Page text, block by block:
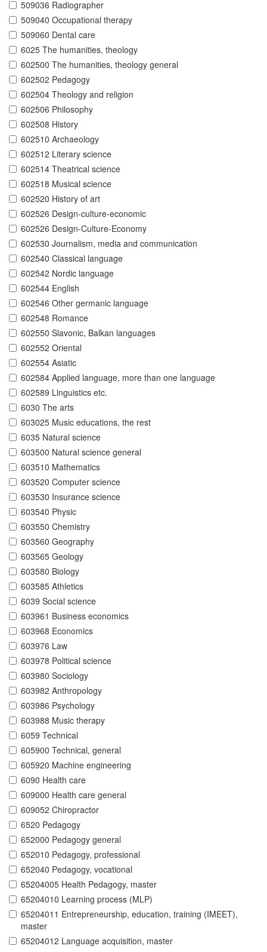
509036 Radiographer
509040 Occupational therapy
509060 Dental care
6025 The humanities, theology
602500 The humanities, theology general
602502 Pedagogy
602504 Theology and religion
602506 Philosophy
602508 History
602510 Archaeology
602512 Literary science
602514 Theatrical science
602518 Musical science
602520 History of art
602526 Design-culture-economic
602526 Design-Culture-Economy
602530 Journalism, media and communication
602540 Classical language
602542 Nordic language
602544 English
602546 Other germanic language
602548 Romance
602550 Slavonic, Balkan languages
602552 Oriental
602554 Asiatic
602584 Applied language, more than one language
602589 Linguistics etc.
6030 The arts
603025 Music educations, the rest
6035 Natural science
603500 Natural science general
603510 Mathematics
603520 Computer science
603530 Insurance science
603540 Physic
603550 Chemistry
603560 Geography
603565 Geology
603580 Biology
603585 Athletics
6039 Social science
603961 Business economics
603968 Economics
603976 Law
603978 Political science
603980 Sociology
603982 Anthropology
603986 Psychology
603988 Music therapy
6059 Technical
605900 Technical, general
605920 Machine engineering
6090 Health care
609000 Health care general
609052 Chiropractor
6520 Pedagogy
652000 Pedagogy general
652010 Pedagogy, professional
652040 Pedagogy, vocational
65204005 Health Pedagogy, master
65204010 Learning process (MLP)
65204011 Entrepreneurship, education, training (IMEET),
master
65204012 Language acquisition, master